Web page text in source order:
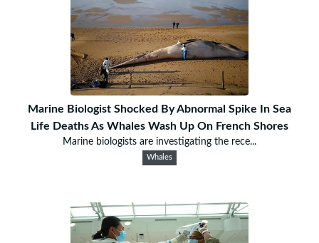
Marine Biologist Shocked By Abnormal Spike In Sea
Life Deaths As Whales Wash Up On French Shores
Marine biologists are investigating the rece...
Whales